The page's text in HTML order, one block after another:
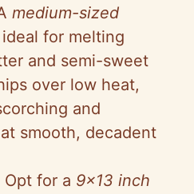
medium-sized
ideal for melting
and semi-sweet
over low heat,
and
smooth, decadent
Opt for a 9×13 inch